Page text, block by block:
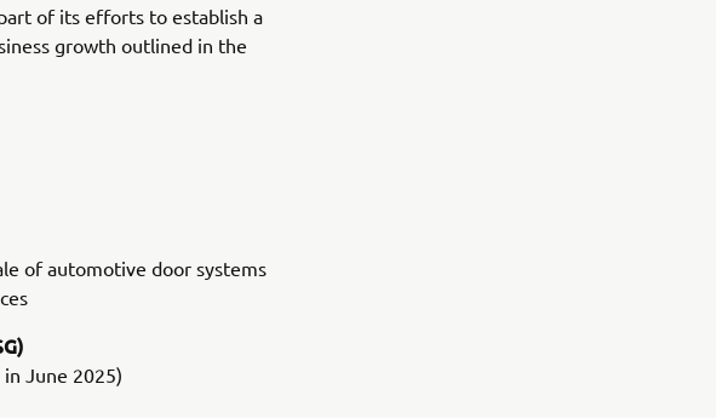
of its efforts to establish a
growth outlined in the
of automotive door systems
June 2025)